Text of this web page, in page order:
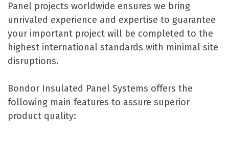
Panel projects worldwide ensures we bring
unrivaled experience and expertise to guarantee
your important project will be completed to the
highest international standards with minimal site
disruptions.
Bondor Insulated Panel Systems offers the
following main features to assure superior
product quality: